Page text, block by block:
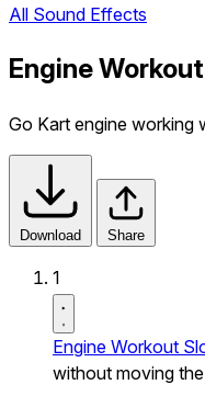
All Sound Effects
Engine
Go Kart engine working
Download Share
1
Engine Workout
without moving